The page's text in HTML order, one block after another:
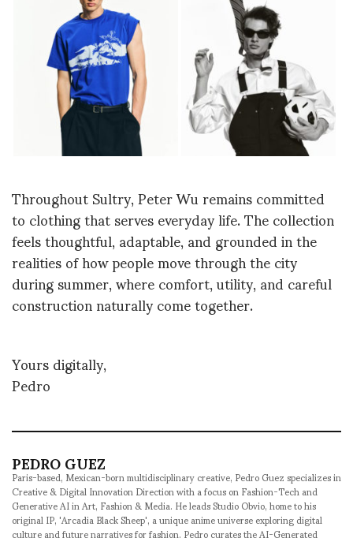
Throughout Sultry, Peter Wu remains committed
to clothing that serves everyday life. The collection
feels thoughtful, adaptable, and grounded in the
realities of how people move through the city
during summer, where comfort, utility, and careful
construction naturally come together.
Yours digitally,
Pedro
PEDRO GUEZ
Paris-based, Mexican-born multidisciplinary creative, Pedro Guez specializes in
Creative & Digital Innovation Direction with a focus on Fashion-Tech and
Generative AI in Art, Fashion & Media. He leads Studio Obvio, home to his
original IP, 'Arcadia Black Sheep', a unique anime universe exploring digital